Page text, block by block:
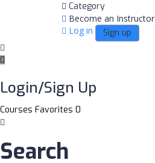
Category
Become an Instructor
Log in
Sign up
Login/Sign Up
Courses Favorites 0
Search